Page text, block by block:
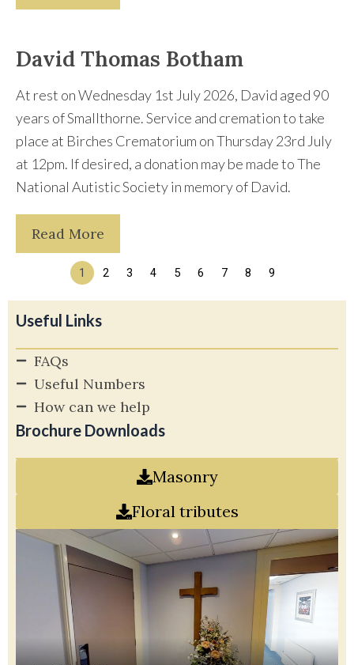
David Thomas Botham
At rest on Wednesday 1st July 2026, David aged 90
years of Smallthorne. Service and cremation to take
place at Birches Crematorium on Thursday 23rd July
at 12pm. If desired, a donation may be made to The
National Autistic Society in memory of David.
Read More
1 2 3 4 5 6 7 8 9
Useful Links
FAQs
Useful Numbers
How can we help
Brochure Downloads
Masonry
Floral tributes